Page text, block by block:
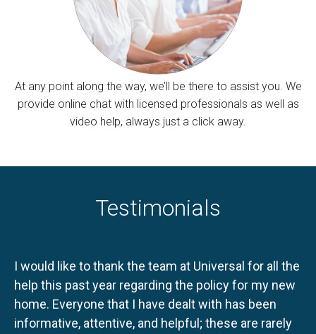
At any point along the way, we’ll be there to assist you. We
provide online chat with licensed professionals as well as
video help, always just a click away.
Testimonials
I would like to thank the team at Universal for all the
help this past year regarding the policy for my new
home. Everyone that I have dealt with has been
informative, attentive, and helpful; these are rarely